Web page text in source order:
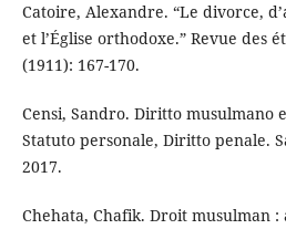
Catoire, Alexandre. “Le divorce,
et l’Église orthodoxe.” Revue des
(1911): 167-170.
Censi, Sandro. Diritto musulmano
Statuto personale, Diritto penale.
2017.
Chehata, Chafik. Droit musulman :